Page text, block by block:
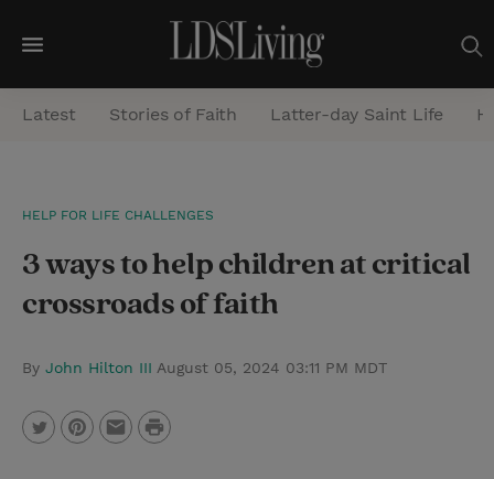
M
e
n
a
r
h
Latest Stories of Faith Latter-day Saint Life
HELP FOR LIFE CHALLENGES
3 ways to help children at critical
crossroads of faith
By John Hilton III August 05, 2024 03:11 PM MDT
P